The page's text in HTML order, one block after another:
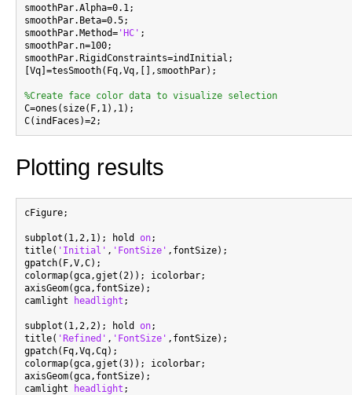
smoothPar.Alpha=0.1;
smoothPar.Beta=0.5;
smoothPar.Method= 'HC' ;
smoothPar.n=100;
smoothPar.RigidConstraints=indInitial;
[Vq]=tesSmooth(Fq,Vq,[],smoothPar);
%Create face color data to visualize selection
C=ones(size(F,1),1);
Plotting results
cFigure;
subplot(1,2,1); hold on;
title( 'Initial' , 'FontSize' ,fontSize);
gpatch(F,V,C);
colormap(gca,gjet(2)); icolorbar;
axisGeom(gca,fontSize);
camlight
headlight ;
subplot(1,2,2); hold on;
title( 'Refined' , 'FontSize' ,fontSize);
gpatch(Fq,Vq,Cq);
colormap(gca,gjet(3)); icolorbar;
axisGeom(gca,fontSize);
camlight
headlight ;